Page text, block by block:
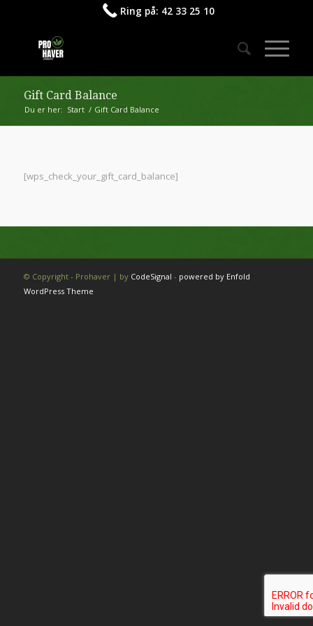
​Man - Fre: 07:00 - 16:00
Gift Card Balance
Du er her: Start / Gift Card Balance
[wps_check_your_gift_card_balance]
© Copyright - Prohaver | by CodeSignal - powered by Enfold
WordPress Theme
Ring på: 42 33 25 10